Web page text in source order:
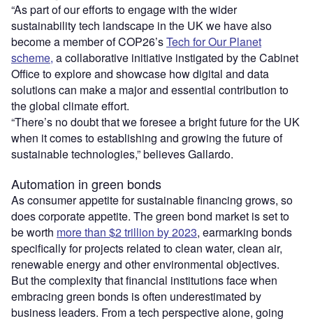
“As part of our efforts to engage with the wider
sustainability tech landscape in the UK we have also
become a member of COP26’sTech for Our Planet
scheme, a collaborative initiative instigated by the Cabinet
Office to explore and showcase how digital and data
solutions can make a major and essential contribution to
the global climate effort.
“There’s no doubt that we foresee a bright future for the UK
when it comes to establishing and growing the future of
sustainable technologies,” believes Gallardo.
Automation in green bonds
As consumer appetite for sustainable financing grows, so
does corporate appetite. The green bond market is set to
be worth more than $2 trillion by 2023, earmarking bonds
specifically for projects related to clean water, clean air,
renewable energy and other environmental objectives.
But the complexity that financial institutions face when
embracing green bonds is often underestimated by
business leaders. From a tech perspective alone, going